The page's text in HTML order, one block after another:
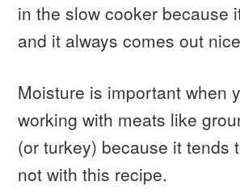
in the slow cooker because
and it always comes out
Moisture is important when
working with meats like
(or turkey) because it tends
not with this recipe.